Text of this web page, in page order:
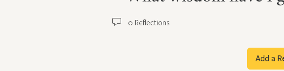
0 Reflections
Add a